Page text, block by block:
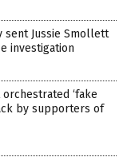
sent Jussie Smollett
investigation
‘fake
by supporters of